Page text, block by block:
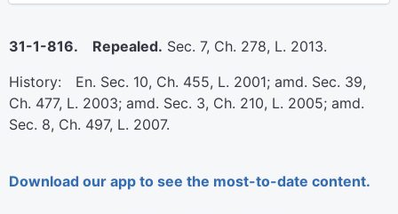
31-1-816. Repealed. Sec. 7, Ch. 278, L. 2013.
History: En. Sec. 10, Ch. 455, L. 2001; amd. Sec. 39,
Ch. 477, L. 2003; amd. Sec. 3, Ch. 210, L. 2005; amd.
Sec. 8, Ch. 497, L. 2007.
Download our app to see the most-to-date content.